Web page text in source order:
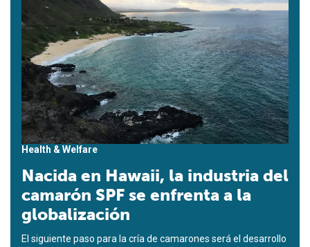
Health & Welfare
Nacida en Hawaii, la industria del
camarón SPF se enfrenta a la
globalización
El siguiente paso para la cría de camarones será el desarrollo